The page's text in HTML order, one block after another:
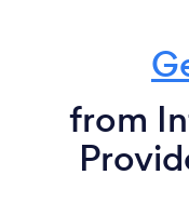
from